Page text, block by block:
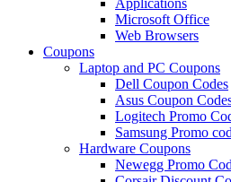
Microsoft Office
Web Browsers
Coupons
Laptop and PC Coupons
Dell Coupon Codes
Asus Coupon
Logitech Promo
Samsung Promo
Hardware Coupons
Newegg Promo